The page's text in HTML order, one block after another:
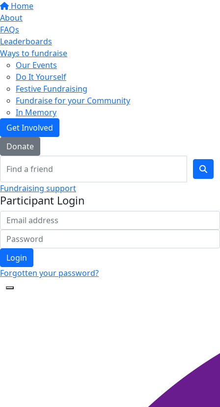
Home
About
FAQs
Leaderboards
Ways to fundraise
Our Events
Do It Yourself
Festive Fundraising
Fundraise for your Community
In Memory
Get Involved
Donate
Fundraising support
Participant Login
Login
Forgotten your password?